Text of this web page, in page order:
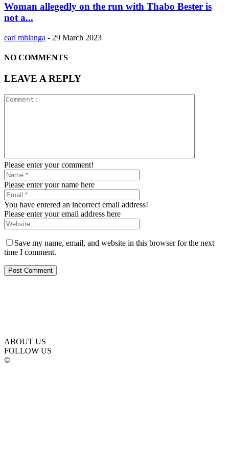
Woman allegedly on the run with Thabo Bester is
not a...
earl mhlanga - 29 March 2023
NO COMMENTS
LEAVE A REPLY
Please enter your comment!
Please enter your name here
You have entered an incorrect email address!
Please enter your email address here
Save my name, email, and website in this browser for the next
time I comment.
ABOUT US
FOLLOW US
©